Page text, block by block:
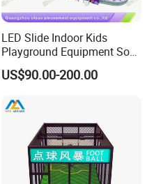
LED Slide Indoor Kids
Playground Equipment Soft
Play Customize
US$90.00-200.00